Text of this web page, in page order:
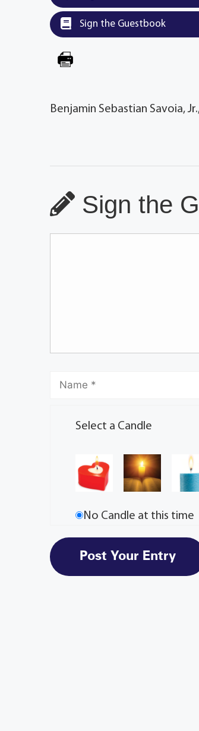
Sign the Guestbook
Benjamin Sebastian Savoia,
Sign the
Select a Candle
No Candle at this time